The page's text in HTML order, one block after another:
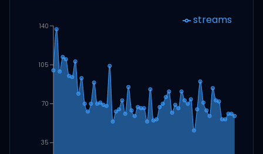
35
70
105
140 streams